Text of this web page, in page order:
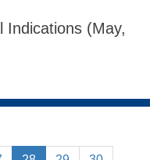
Indications (May,